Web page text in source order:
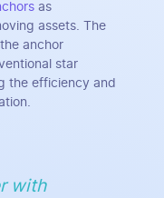
as
assets. The
anchor
star
the efficiency and
with